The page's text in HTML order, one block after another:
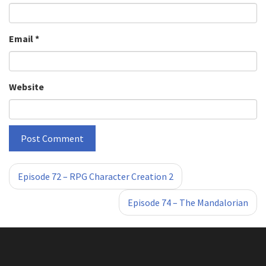
Email*
Website
Episode 72 – RPG Character Creation 2
Episode 74 – The Mandalorian